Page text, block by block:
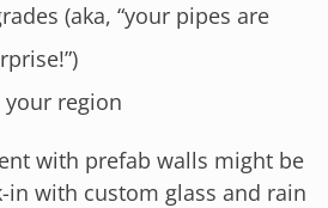
(aka, “your pipes are
your region
with prefab walls might be
in with custom glass and rain